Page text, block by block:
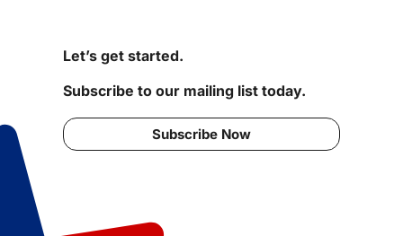
Let’s get started.
Subscribe to our mailing list today.
Subscribe Now